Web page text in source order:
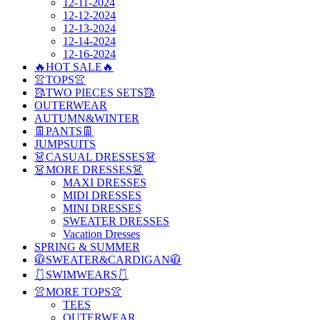
12-11-2024
12-12-2024
12-13-2024
12-14-2024
12-16-2024
🔥HOT SALE🔥
👚TOPS👚
🥻TWO PIECES SETS🥻
OUTERWEAR
AUTUMN&WINTER
👖PANTS👖
JUMPSUITS
👗CASUAL DRESSES👗
👗MORE DRESSES👗
MAXI DRESSES
MIDI DRESSES
MINI DRESSES
SWEATER DRESSES
Vacation Dresses
SPRING & SUMMER
🧥SWEATER&CARDIGAN🧥
🩱SWIMWEARS🩱
👚MORE TOPS👚
TEES
OUTERWEAR